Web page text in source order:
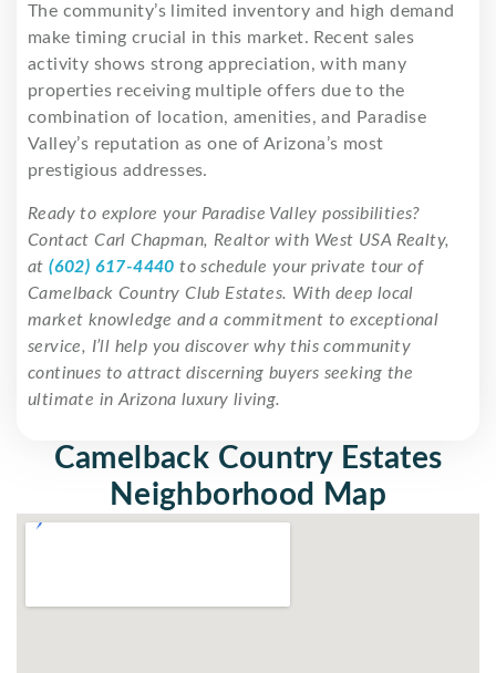
The community’s limited inventory and high demand
make timing crucial in this market. Recent sales
activity shows strong appreciation, with many
properties receiving multiple offers due to the
combination of location, amenities, and Paradise
Valley’s reputation as one of Arizona’s most
prestigious addresses.
Ready to explore your Paradise Valley possibilities?
Contact Carl Chapman, Realtor with West USA Realty,
at(602) 617-4440 to schedule your private tour of
Camelback Country Club Estates. With deep local
market knowledge and a commitment to exceptional
service, I’ll help you discover why this community
continues to attract discerning buyers seeking the
ultimate in Arizona luxury living.
Camelback Country Estates
Neighborhood Map